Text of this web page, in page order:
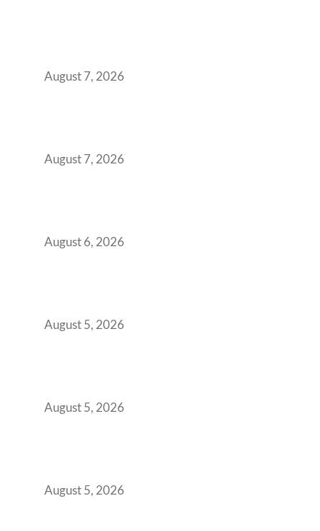
August 7, 2026
August 7, 2026
August 6, 2026
August 5, 2026
August 5, 2026
August 5, 2026